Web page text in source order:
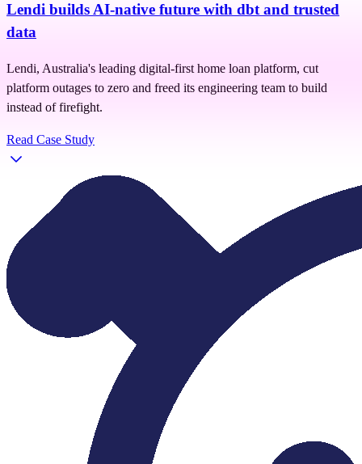
Lendi builds AI-native future with dbt and trusted
data
Lendi, Australia's leading digital-first home loan platform, cut
platform outages to zero and freed its engineering team to build
instead of firefight.
Read Case Study